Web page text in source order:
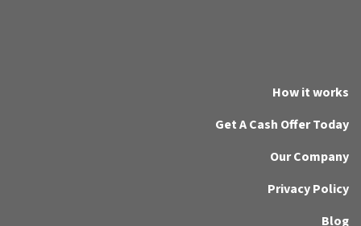
How it works
Get A Cash Offer Today
Our Company
Privacy Policy
Blog